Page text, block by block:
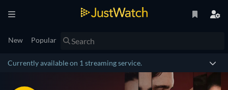
New Popular
Currently available on 1 streaming service.